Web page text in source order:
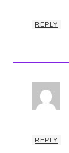
REPLY
REPLY